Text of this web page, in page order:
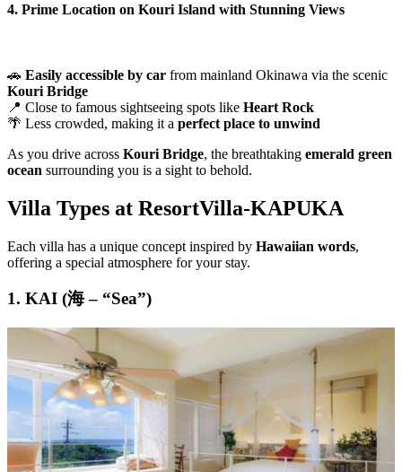
4. Prime Location on Kouri Island with Stunning Views
🚗 Easily accessible by car from mainland Okinawa via the scenic
Kouri Bridge
📍 Close to famous sightseeing spots like Heart Rock
🌴 Less crowded, making it a perfect place to unwind
As you drive across Kouri Bridge, the breathtaking emerald green
ocean surrounding you is a sight to behold.
Villa Types at ResortVilla-KAPUKA
Each villa has a unique concept inspired by Hawaiian words,
offering a special atmosphere for your stay.
1. KAI (海 – “Sea”)